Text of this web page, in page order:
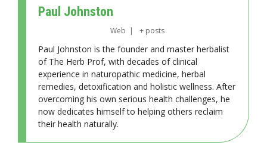
Paul Johnston
Web | + posts
Paul Johnston is the founder and master herbalist
of The Herb Prof, with decades of clinical
experience in naturopathic medicine, herbal
remedies, detoxification and holistic wellness. After
overcoming his own serious health challenges, he
now dedicates himself to helping others reclaim
their health naturally.